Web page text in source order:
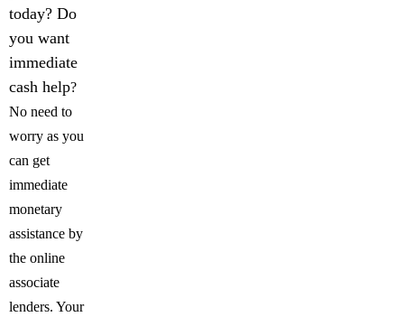
today? Do
you want
immediate
cash help?
No need to
worry as you
can get
immediate
monetary
assistance by
the online
associate
lenders. Your